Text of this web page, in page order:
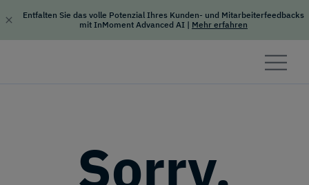
Entfalten Sie das volle Potenzial Ihres Kunden- und Mitarbeiterfeedbacks
mit InMoment Advanced AI | Mehr erfahren
Sorry,